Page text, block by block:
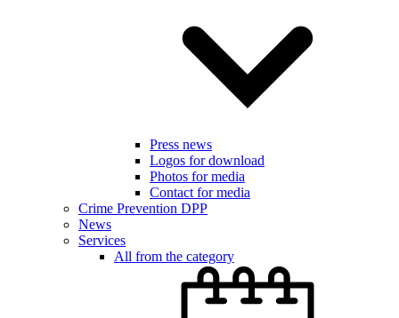
Press news
Logos for download
Photos for media
Contact for media
Crime Prevention DPP
News
Services
All from the category